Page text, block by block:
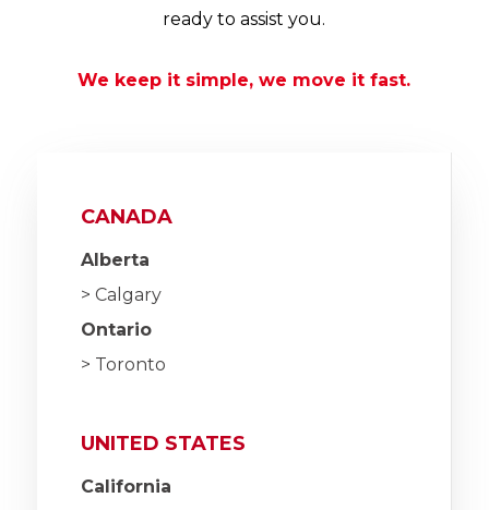
ready to assist you.
We keep it simple, we move it fast.
CANADA
Alberta
> Calgary
Ontario
> Toronto
UNITED STATES
California